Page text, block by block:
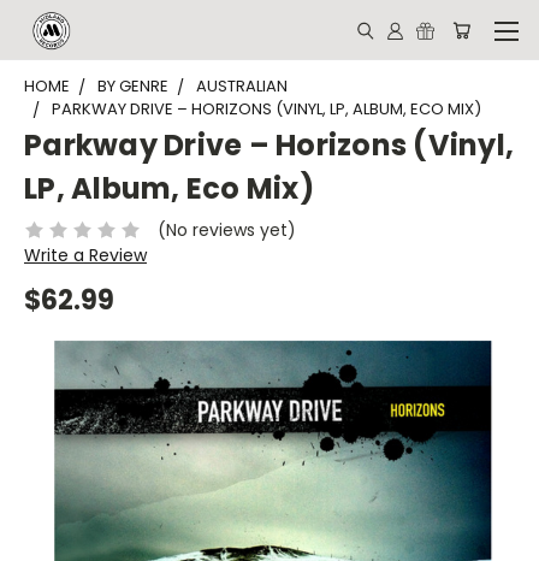
HOME BY GENRE
AUSTRALIAN
PARKWAY DRIVE ‎– HORIZONS (VINYL, LP, ALBUM, ECO MIX)
Parkway Drive ‎– Horizons (Vinyl,
LP, Album, Eco Mix)
(No reviews yet)
Write a Review
$62.99